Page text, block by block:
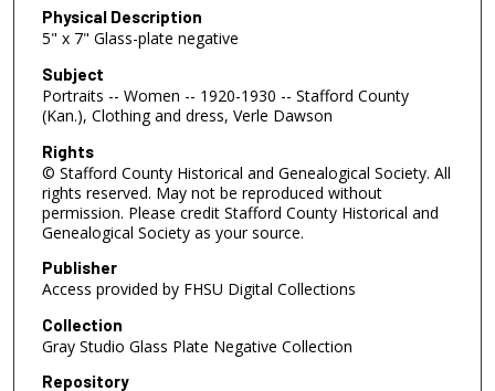
Physical Description
5" x 7" Glass-plate negative
Subject
Portraits -- Women -- 1920-1930 -- Stafford County
(Kan.), Clothing and dress, Verle Dawson
Rights
© Stafford County Historical and Genealogical Society. All
rights reserved. May not be reproduced without
permission. Please credit Stafford County Historical and
Genealogical Society as your source.
Publisher
Access provided by FHSU Digital Collections
Collection
Gray Studio Glass Plate Negative Collection
Repository